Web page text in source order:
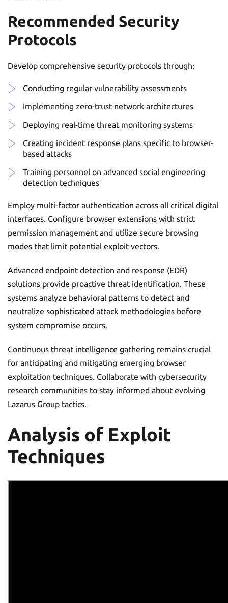
Recommended Security
Protocols
Develop comprehensive security protocols through:
Conducting regular vulnerability assessments
Implementing zero-trust network architectures
Deploying real-time threat monitoring systems
Creating incident response plans specific to browser-
based attacks
Training personnel on advanced social engineering
detection techniques
Employ multi-factor authentication across all critical digital
interfaces. Configure browser extensions with strict
permission management and utilize secure browsing
modes that limit potential exploit vectors.
Advanced endpoint detection and response (EDR)
solutions provide proactive threat identification. These
systems analyze behavioral patterns to detect and
neutralize sophisticated attack methodologies before
system compromise occurs.
Continuous threat intelligence gathering remains crucial
for anticipating and mitigating emerging browser
exploitation techniques. Collaborate with cybersecurity
research communities to stay informed about evolving
Lazarus Group tactics.
Analysis of Exploit
Techniques